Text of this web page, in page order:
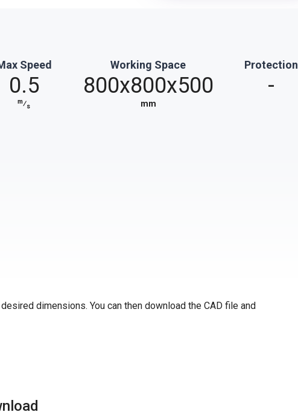
Speed
0.5
m⁄s
Working Space
800x800x500
mm
Protection
-
dimensions. You can then download the CAD file and